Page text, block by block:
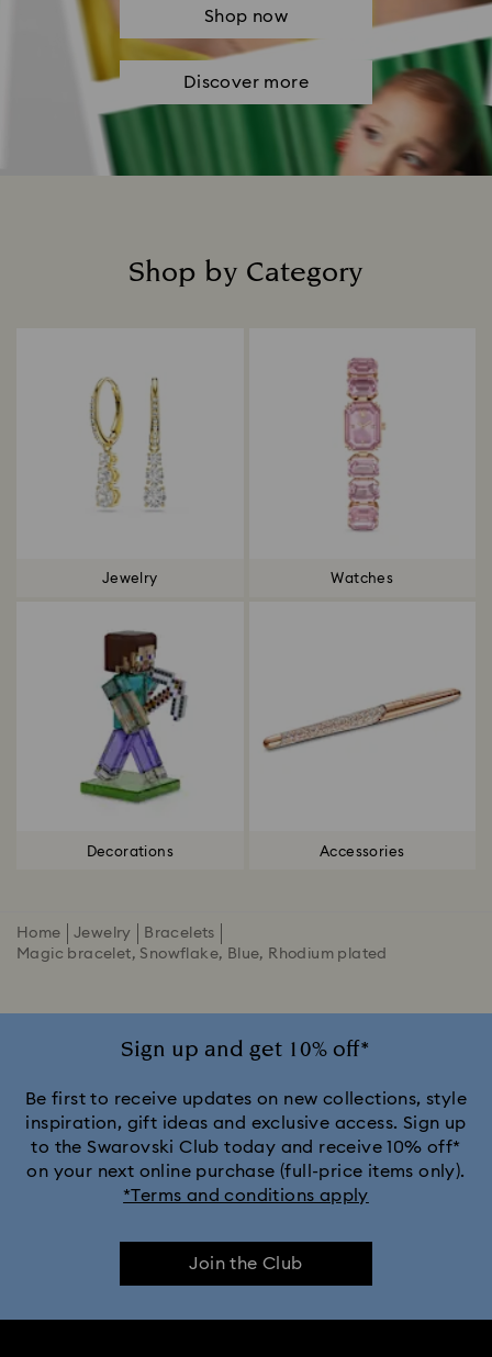
Shop now
Discover more
Shop by Category
Jewelry Watches
Decorations Accessories
Home Jewelry
Bracelets
Magic bracelet, Snowflake, Blue, Rhodium plated
Sign up and get 10% off*
Be first to receive updates on new collections, style
inspiration, gift ideas and exclusive access. Sign up
to the Swarovski Club today and receive 10% off*
on your next online purchase (full-price items only).
*Terms and conditions apply
Join the Club